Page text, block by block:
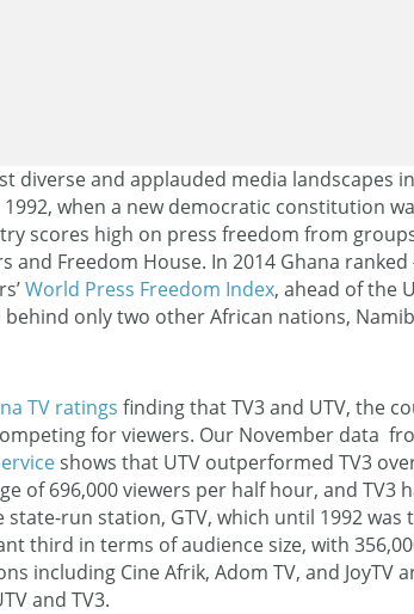
diverse and applauded media landscapes
when a new democratic constitution
scores high on press freedom from
and Freedom House. In 2014 Ghana ranked
World Press Freedom Index, ahead of the
only two other African nations,
TV ratings finding that TV3 and UTV, the
for viewers. Our November data
shows that UTV outperformed TV3
of 696,000 viewers per half hour, and TV3
run station, GTV, which until 1992 was
third in terms of audience size, with
including Cine Afrik, Adom TV, and JoyTV
and TV3.